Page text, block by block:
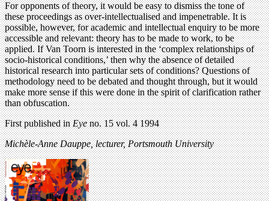
For opponents of theory, it would be easy to dismiss the tone of
these proceedings as over-intellectualised and impenetrable. It is
possible, however, for academic and intellectual enquiry to be more
accessible and relevant: theory has to be made to work, to be
applied. If Van Toorn is interested in the ‘complex relationships of
socio-historical conditions,’ then why the absence of detailed
historical research into particular sets of conditions? Questions of
methodology need to be debated and thought through, but it would
make more sense if this were done in the spirit of clarification rather
than obfuscation.
First published inEyeno. 15 vol. 4 1994
Michèle-Anne Dauppe,lecturer,Portsmouth University